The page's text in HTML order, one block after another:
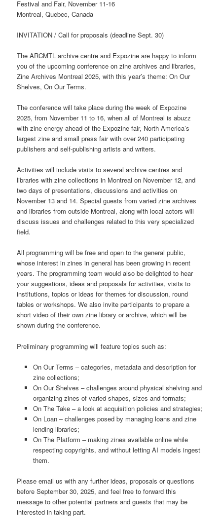
Festival and Fair, November 11-16
Montreal, Quebec, Canada
INVITATION / Call for proposals (deadline Sept. 30)
The ARCMTL archive centre and Expozine are happy to inform
you of the upcoming conference on zine archives and libraries,
Zine Archives Montreal 2025, with this year’s theme: On Our
Shelves, On Our Terms.
The conference will take place during the week of Expozine
2025, from November 11 to 16, when all of Montreal is abuzz
with zine energy ahead of the Expozine fair, North America’s
largest zine and small press fair with over 240 participating
publishers and self-publishing artists and writers.
Activities will include visits to several archive centres and
libraries with zine collections in Montreal on November 12, and
two days of presentations, discussions and activities on
November 13 and 14. Special guests from varied zine archives
and libraries from outside Montreal, along with local actors will
discuss issues and challenges related to this very specialized
field.
All programming will be free and open to the general public,
whose interest in zines in general has been growing in recent
years. The programming team would also be delighted to hear
your suggestions, ideas and proposals for activities, visits to
institutions, topics or ideas for themes for discussion, round
tables or workshops. We also invite participants to prepare a
short video of their own zine library or archive, which will be
shown during the conference.
Preliminary programming will feature topics such as:
On Our Terms – categories, metadata and description for
zine collections;
On Our Shelves – challenges around physical shelving and
organizing zines of varied shapes, sizes and formats;
On The Take – a look at acquisition policies and strategies;
On Loan – challenges posed by managing loans and zine
lending libraries;
On The Platform – making zines available online while
respecting copyrights, and without letting AI models ingest
them.
Please email us with any further ideas, proposals or questions
before September 30, 2025, and feel free to forward this
message to other potential partners and guests that may be
interested in taking part.